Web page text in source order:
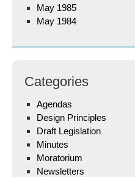
May 1985
May 1984
Categories
Agendas
Design Principles
Draft Legislation
Minutes
Moratorium
Newsletters